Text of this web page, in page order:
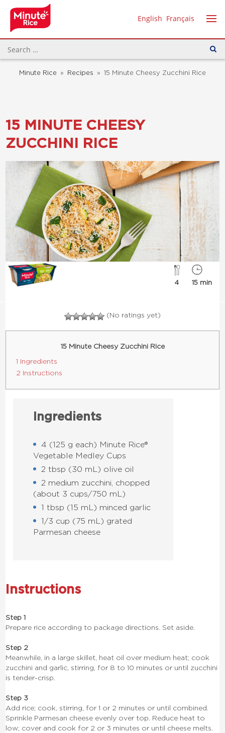
English Français
Minute Rice » Recipes » 15 Minute Cheesy Zucchini Rice
15 MINUTE CHEESY
ZUCCHINI RICE
4 15 min
(No ratings yet)
15 Minute Cheesy Zucchini Rice
1 Ingredients
2 Instructions
Ingredients
4 (125 g each) Minute Rice®
Vegetable Medley Cups
2 tbsp (30 mL) olive oil
2 medium zucchini, chopped
(about 3 cups/750 mL)
1 tbsp (15 mL) minced garlic
1/3 cup (75 mL) grated
Parmesan cheese
Instructions
Step 1
Prepare rice according to package directions. Set aside.
Step 2
Meanwhile, in a large skillet, heat oil over medium heat; cook
zucchini and garlic, stirring, for 8 to 10 minutes or until zucchini
is tender-crisp.
Step 3
Add rice; cook, stirring, for 1 or 2 minutes or until combined.
Sprinkle Parmesan cheese evenly over top. Reduce heat to
low; cover and cook for 2 or 3 minutes or until cheese melts.